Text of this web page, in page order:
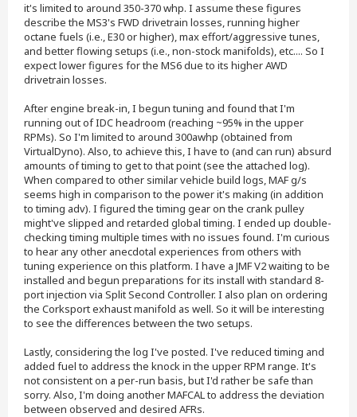
it's limited to around 350-370 whp. I assume these figures
describe the MS3's FWD drivetrain losses, running higher
octane fuels (i.e., E30 or higher), max effort/aggressive tunes,
and better flowing setups (i.e., non-stock manifolds), etc.... So I
expect lower figures for the MS6 due to its higher AWD
drivetrain losses.
After engine break-in, I begun tuning and found that I'm
running out of IDC headroom (reaching ~95% in the upper
RPMs). So I'm limited to around 300awhp (obtained from
VirtualDyno). Also, to achieve this, I have to (and can run) absurd
amounts of timing to get to that point (see the attached log).
When compared to other similar vehicle build logs, MAF g/s
seems high in comparison to the power it's making (in addition
to timing adv). I figured the timing gear on the crank pulley
might've slipped and retarded global timing. I ended up double-
checking timing multiple times with no issues found. I'm curious
to hear any other anecdotal experiences from others with
tuning experience on this platform. I have a JMF V2 waiting to be
installed and begun preparations for its install with standard 8-
port injection via Split Second Controller. I also plan on ordering
the Corksport exhaust manifold as well. So it will be interesting
to see the differences between the two setups.
Lastly, considering the log I've posted. I've reduced timing and
added fuel to address the knock in the upper RPM range. It's
not consistent on a per-run basis, but I'd rather be safe than
sorry. Also, I'm doing another MAFCAL to address the deviation
between observed and desired AFRs.